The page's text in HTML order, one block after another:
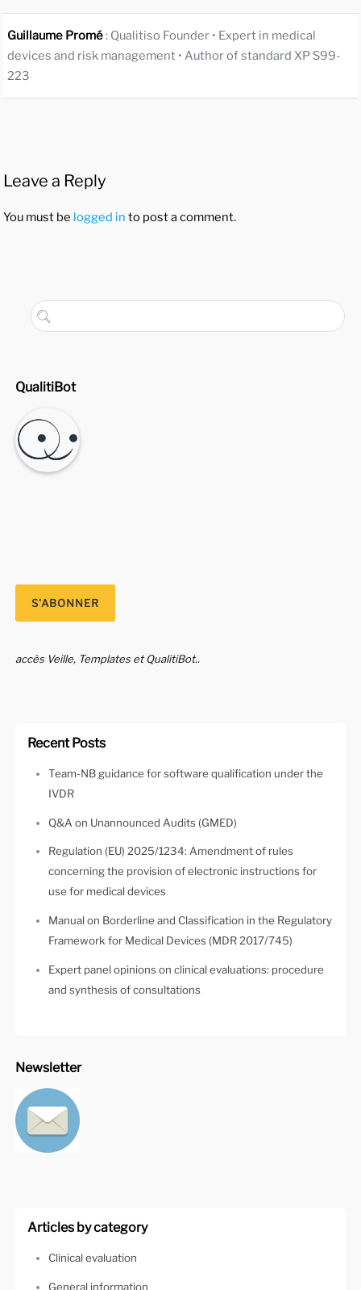
Guillaume Promé: Qualitiso Founder • Expert in medical
devices and risk management • Author of standard XP S99-
223
Leave a Reply
You must be logged in to post a comment.
QualitiBot
accès Veille, Templates et QualitiBot..
Recent Posts
Team-NB guidance for software qualification under the
IVDR
Q&A on Unannounced Audits (GMED)
Regulation (EU) 2025/1234: Amendment of rules
concerning the provision of electronic instructions for
use for medical devices
Manual on Borderline and Classification in the Regulatory
Framework for Medical Devices (MDR 2017/745)
Expert panel opinions on clinical evaluations: procedure
and synthesis of consultations
Newsletter
Articles by category
Clinical evaluation
General information